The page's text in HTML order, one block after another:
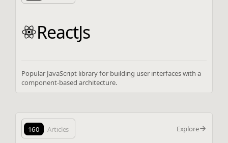
ReactJs
Popular JavaScript library for building user interfaces with a
component-based architecture.
160 Articles Explore